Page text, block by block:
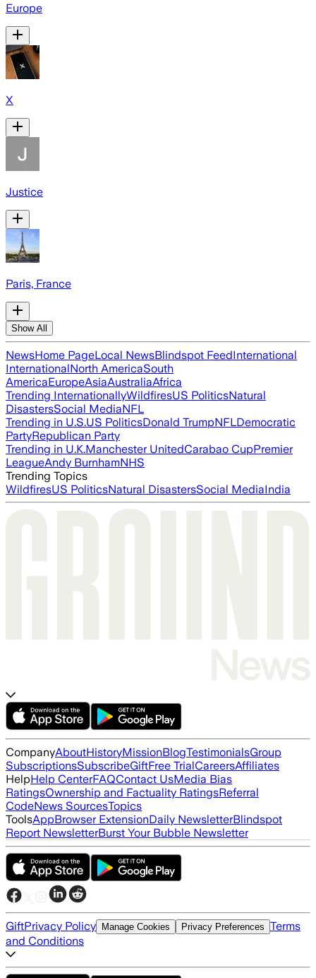
Europe
X
Justice
Paris, France
Show All
NewsHome PageLocal NewsBlindspot FeedInternational
InternationalNorth AmericaSouth
AmericaEuropeAsiaAustraliaAfrica
Trending InternationallyWildfiresUS PoliticsNatural
DisastersSocial MediaNFL
Trending in U.S.US PoliticsDonald TrumpNFLDemocratic
PartyRepublican Party
Trending in U.K.Manchester UnitedCarabao CupPremier
LeagueAndy BurnhamNHS
Trending Topics
WildfiresUS PoliticsNatural DisastersSocial MediaIndia
CompanyAboutHistoryMissionBlogTestimonialsGroup
SubscriptionsSubscribeGiftFree TrialCareersAffiliates
HelpHelp CenterFAQContact UsMedia Bias
RatingsOwnership and Factuality RatingsReferral
CodeNews SourcesTopics
ToolsAppBrowser ExtensionDaily NewsletterBlindspot
Report NewsletterBurst Your Bubble Newsletter
GiftPrivacy Policy Manage Cookies Privacy Preferences Terms
and Conditions